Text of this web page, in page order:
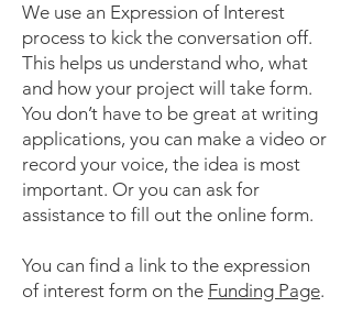
We use an Expression of Interest
process to kick the conversation off.
This helps us understand who, what
and how your project will take form.
You don’t have to be great at writing
applications, you can make a video or
record your voice, the idea is most
important. Or you can ask for
assistance to fill out the online form.
You can find a link to the expression
of interest form on the Funding Page.